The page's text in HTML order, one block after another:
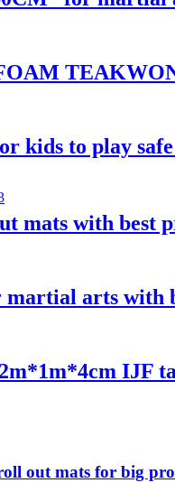
kids to play
mats with best
martial arts with
IJF
out mats for big